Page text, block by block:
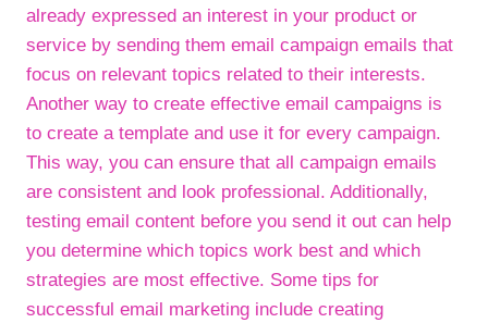
already expressed an interest in your product or
service by sending them email campaign emails that
focus on relevant topics related to their interests.
Another way to create effective email campaigns is
to create a template and use it for every campaign.
This way, you can ensure that all campaign emails
are consistent and look professional. Additionally,
testing email content before you send it out can help
you determine which topics work best and which
strategies are most effective. Some tips for
successful email marketing include creating